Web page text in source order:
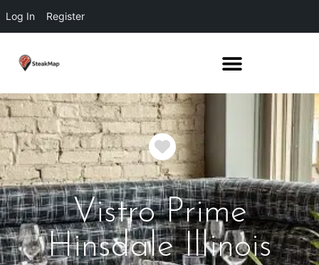
Log In Register
Favorite
Vistro Prime
Hinsdale Illinois